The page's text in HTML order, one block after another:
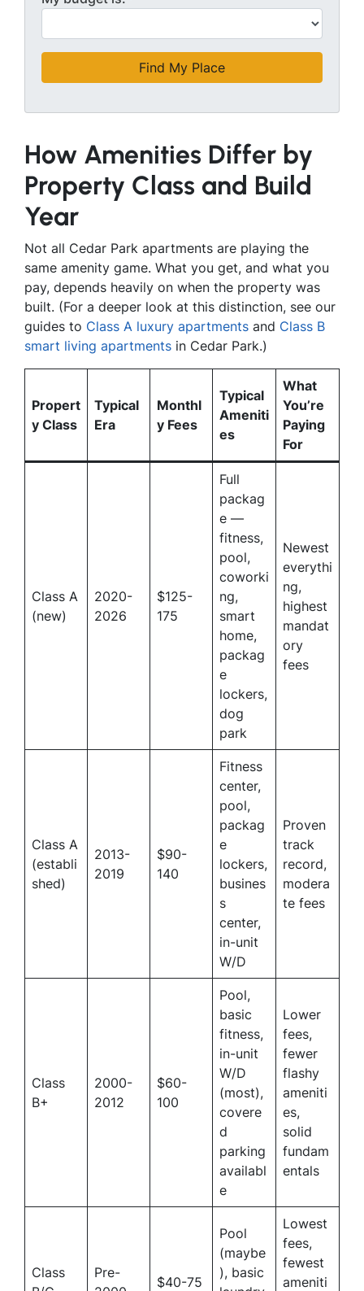
How Amenities Differ by
Property Class and Build
Year
Not all Cedar Park apartments are playing the
same amenity game. What you get, and what you
pay, depends heavily on when the property was
built. (For a deeper look at this distinction, see our
guides to Class A luxury apartments and Class B
smart living apartments in Cedar Park.)
Propert
y Class
Typical
Era
Monthl
y Fees
Typical
Ameniti
es
What
You’re
Paying
For
Class A
(new)
2020-
2026
$125-
175
Full
packag
e —
fitness,
pool,
coworki
ng,
smart
home,
packag
e
lockers,
dog
park
Newest
everythi
ng,
highest
mandat
ory
fees
Class A
(establi
shed)
2013-
2019
$90-
140
Fitness
center,
pool,
packag
e
lockers,
busines
s
center,
in-unit
W/D
Proven
track
record,
modera
te fees
Class
B+
2000-
2012
$60-
100
Pool,
basic
fitness,
in-unit
W/D
(most),
covere
d
parking
availabl
e
Lower
fees,
fewer
flashy
ameniti
es,
solid
fundam
entals
Class
Pre-
$40-75
Pool
(maybe
), basic
Lowest
fees,
fewest
ameniti